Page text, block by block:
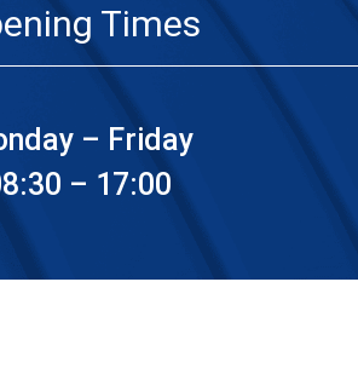
Times
– Friday
– 17:00